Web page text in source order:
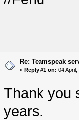
Re: Teamspeak
«Reply #1 on: 04 April,
Thank you
years.